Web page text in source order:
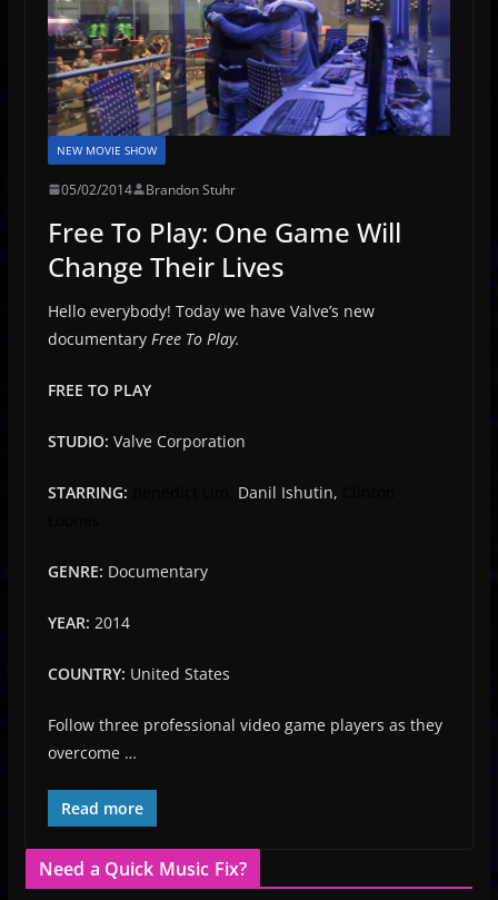
NEW MOVIE SHOW
05/02/2014 Brandon Stuhr
Free To Play: One Game Will
Change Their Lives
Hello everybody! Today we have Valve’s new
documentary Free To Play.
FREE TO PLAY
STUDIO: Valve Corporation
STARRING: Danil Ishutin,
GENRE: Documentary
YEAR: 2014
COUNTRY: United States
Follow three professional video game players as they
overcome …
Read more
Need a Quick Music Fix?